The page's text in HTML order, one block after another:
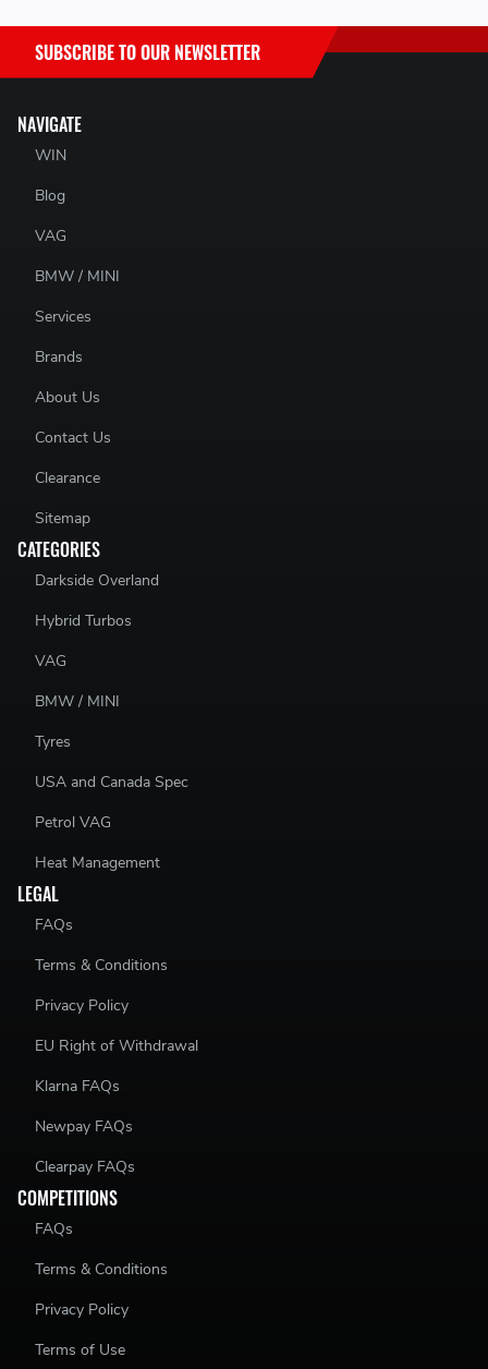
SUITABLE FOR BRAKE CALIPERS:
AP Racing CP7600 D46
PAGID PART NUMBER:
ILLUSTRATIONS ARE FOR IDENTIFICATION PURPOSE ONLY.EVEN IF
RIVETS, WEAR INDICATORS, DAMPING SHIMS ETC. ARE GENERALLY
NAVIGATE
WIN
Blog
VAG
BMW / MINI
Services
Brands
About Us
Contact Us
Clearance
Sitemap
CATEGORIES
Darkside Overland
Hybrid Turbos
VAG
BMW / MINI
Tyres
USA and Canada Spec
Petrol VAG
Heat Management
LEGAL
FAQs
Terms & Conditions
Privacy Policy
EU Right of Withdrawal
Klarna FAQs
Newpay FAQs
Clearpay FAQs
COMPETITIONS
FAQs
Terms & Conditions
Privacy Policy
Terms of Use
SUBSCRIBE TO OUR NEWSLETTER